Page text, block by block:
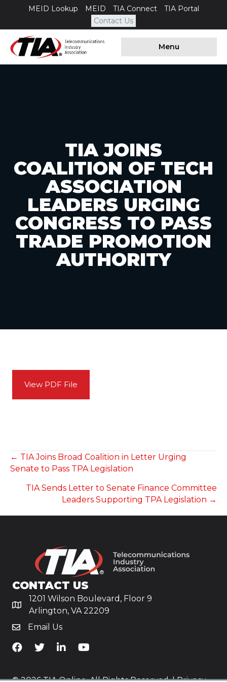
MEID Lookup MEID TIA Connect
TIA Portal
Contact Us
Menu
TIA JOINS
COALITION OF TECH
ASSOCIATION
LEADERS URGING
CONGRESS TO PASS
TRADE PROMOTION
AUTHORITY
View PDF File
POSTS
NAVIGATION
← TIA Joins Broad Coalition in Letter Urging
Senate to Pass TPA Legislation
TIA Sends Letter to Senate Finance Committee
Leaders Supporting TPA Legislation →
CONTACT US
1201 Wilson Boulevard, Floor 9
Arlington, VA 22209
Email Us
TiA's Facebook
TiA's TwitterTiA's LinkedIn
TiA's YouTube